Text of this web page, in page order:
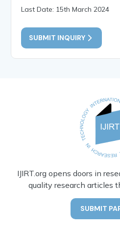
Last Date: 15th March 2024
SUBMIT INQUIRY
IJIRT.org opens doors in
quality research articles
SUBMIT